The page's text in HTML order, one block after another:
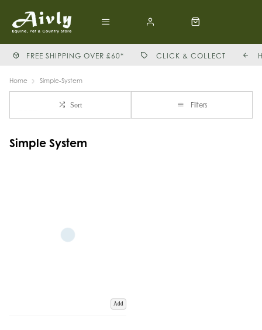
FREE SHIPPING OVER £60* CLICK & COLLECT
Home Simple-System
Sort Filters
Simple System
Add